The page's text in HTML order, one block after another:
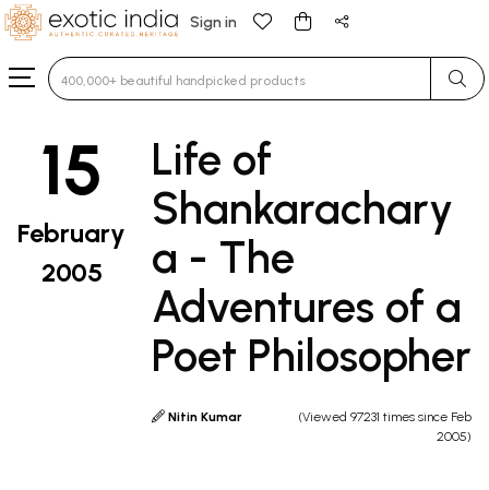
Sign in
15
February
2005
Life of
Shankarachary
a - The
Adventures of a
Poet Philosopher
Nitin Kumar
(Viewed 97231 times since Feb
2005)